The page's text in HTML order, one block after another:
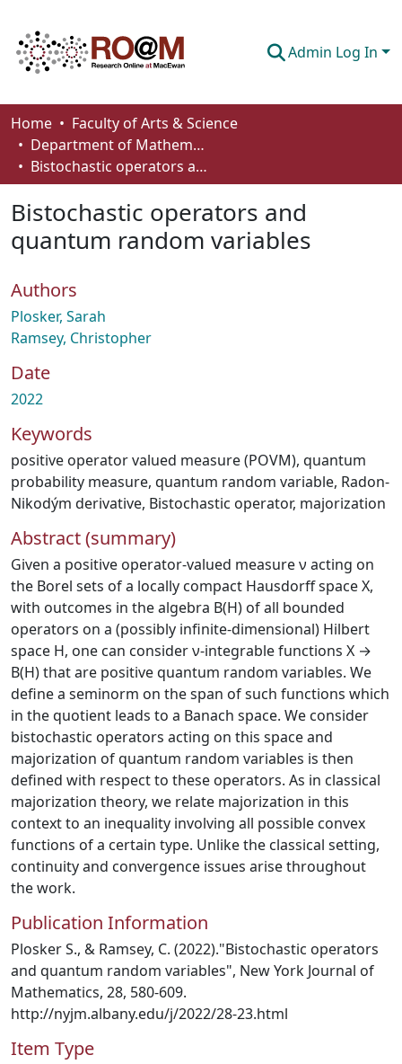
Admin Log In
Communities & Collections
Browse
Home
Faculty of Arts & Science
Department of Mathematics and Statistics
Bistochastic operators and quantum random variables
Bistochastic operators and
quantum random variables
Authors
Plosker, Sarah
Ramsey, Christopher
Date
2022
Keywords
positive operator valued measure (POVM), quantum
probability measure, quantum random variable, Radon-
Nikodým derivative, Bistochastic operator, majorization
Abstract (summary)
Given a positive operator-valued measure ν acting on
the Borel sets of a locally compact Hausdorff space X,
with outcomes in the algebra B(H) of all bounded
operators on a (possibly infinite-dimensional) Hilbert
space H, one can consider ν-integrable functions X →
B(H) that are positive quantum random variables. We
define a seminorm on the span of such functions which
in the quotient leads to a Banach space. We consider
bistochastic operators acting on this space and
majorization of quantum random variables is then
defined with respect to these operators. As in classical
majorization theory, we relate majorization in this
context to an inequality involving all possible convex
functions of a certain type. Unlike the classical setting,
continuity and convergence issues arise throughout
the work.
Publication Information
Plosker S., & Ramsey, C. (2022)."Bistochastic operators
and quantum random variables", New York Journal of
Mathematics, 28, 580-609.
http://nyjm.albany.edu/j/2022/28-23.html
Item Type